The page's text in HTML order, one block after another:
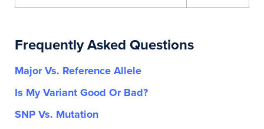
Frequently Asked Questions
Major Vs. Reference Allele
Is My Variant Good Or Bad?
SNP Vs. Mutation